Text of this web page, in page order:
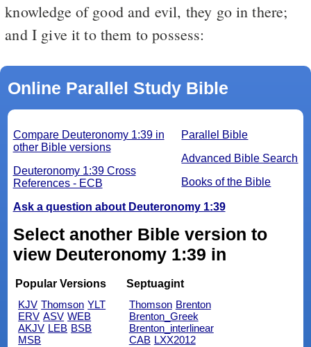
knowledge of good and evil, they go in there;
and I give it to them to possess:
Online Parallel Study Bible
Parallel Bible
Advanced Bible Search
Books of the Bible
Compare Deuteronomy 1:39 in
other Bible versions
Deuteronomy 1:39 Cross
References - ECB
Ask a question about Deuteronomy 1:39
Select another Bible version to
view Deuteronomy 1:39 in
Popular Versions
KJV Thomson YLT
ERV ASV WEB
AKJV LEB BSB
MSB
Septuagint
Thomson Brenton
Brenton_Greek
Brenton_interlinear
CAB LXX2012